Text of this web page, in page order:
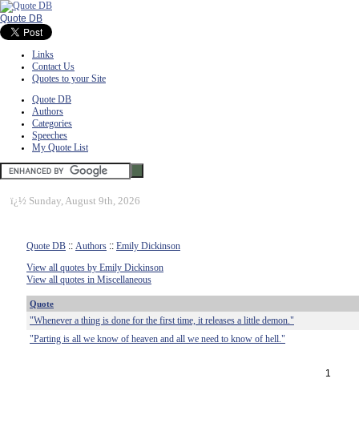
Quote DB
Links
Contact Us
Quotes to your Site
Quote DB
Authors
Categories
Speeches
My Quote List
ï¿½ Sunday, August 9th, 2026
Quote DB :: Authors :: Emily Dickinson
View all quotes by Emily Dickinson
View all quotes in Miscellaneous
Quote
"Whenever a thing is done for the first time, it releases a little demon."
"Parting is all we know of heaven and all we need to know of hell."
1